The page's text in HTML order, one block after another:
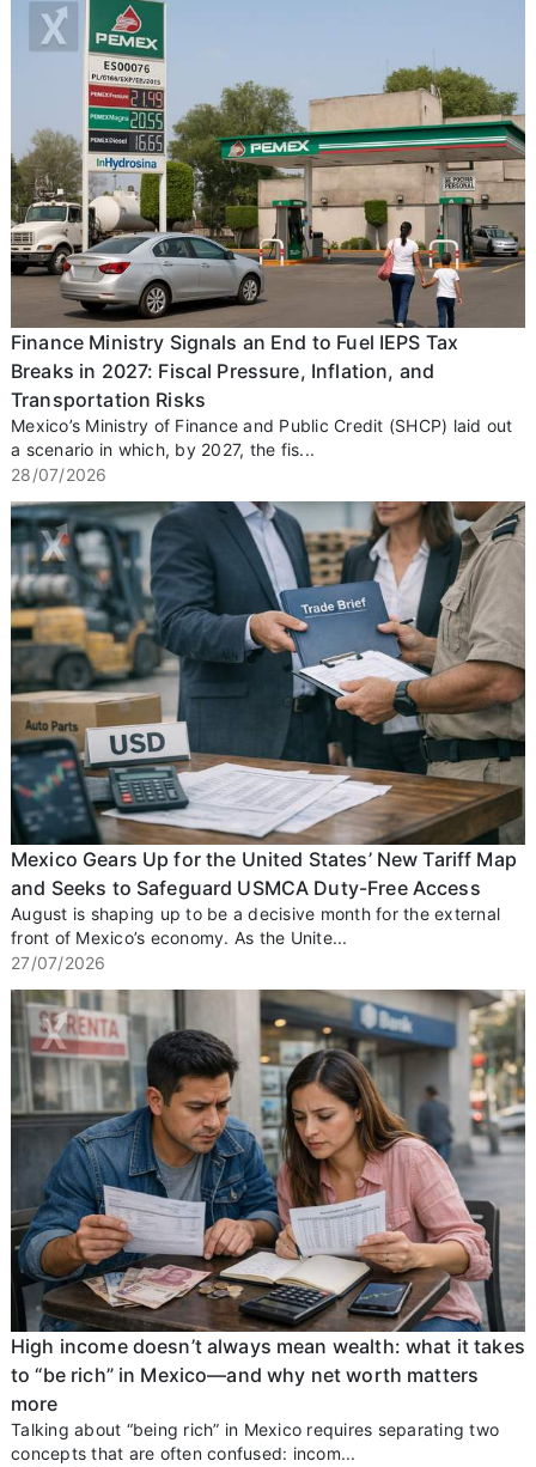
Finance Ministry Signals an End to Fuel IEPS Tax
Breaks in 2027: Fiscal Pressure, Inflation, and
Transportation Risks
Mexico’s Ministry of Finance and Public Credit (SHCP) laid out
a scenario in which, by 2027, the fis...
28/07/2026
Mexico Gears Up for the United States’ New Tariff Map
and Seeks to Safeguard USMCA Duty-Free Access
August is shaping up to be a decisive month for the external
front of Mexico’s economy. As the Unite...
27/07/2026
High income doesn’t always mean wealth: what it takes
to “be rich” in Mexico—and why net worth matters
more
Talking about “being rich” in Mexico requires separating two
concepts that are often confused: incom...